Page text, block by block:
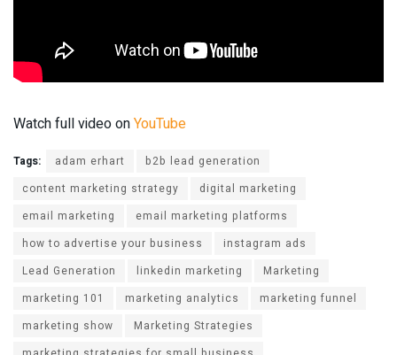
Watch full video onYouTube
Tags: adam erhart
b2b lead generation
content marketing strategy
digital marketing
email marketing
email marketing platforms
how to advertise your business
instagram ads
Lead Generation
linkedin marketing
Marketing
marketing 101
marketing analytics
marketing funnel
marketing show
Marketing Strategies